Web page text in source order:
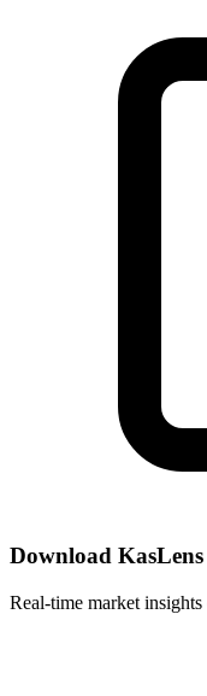
Download
Real-time market insights